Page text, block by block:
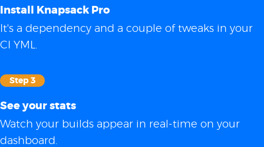
Install Knapsack Pro
It's a dependency and a couple of tweaks in your
CI YML.
Step 3
See your stats
Watch your builds appear in real-time on your
dashboard.